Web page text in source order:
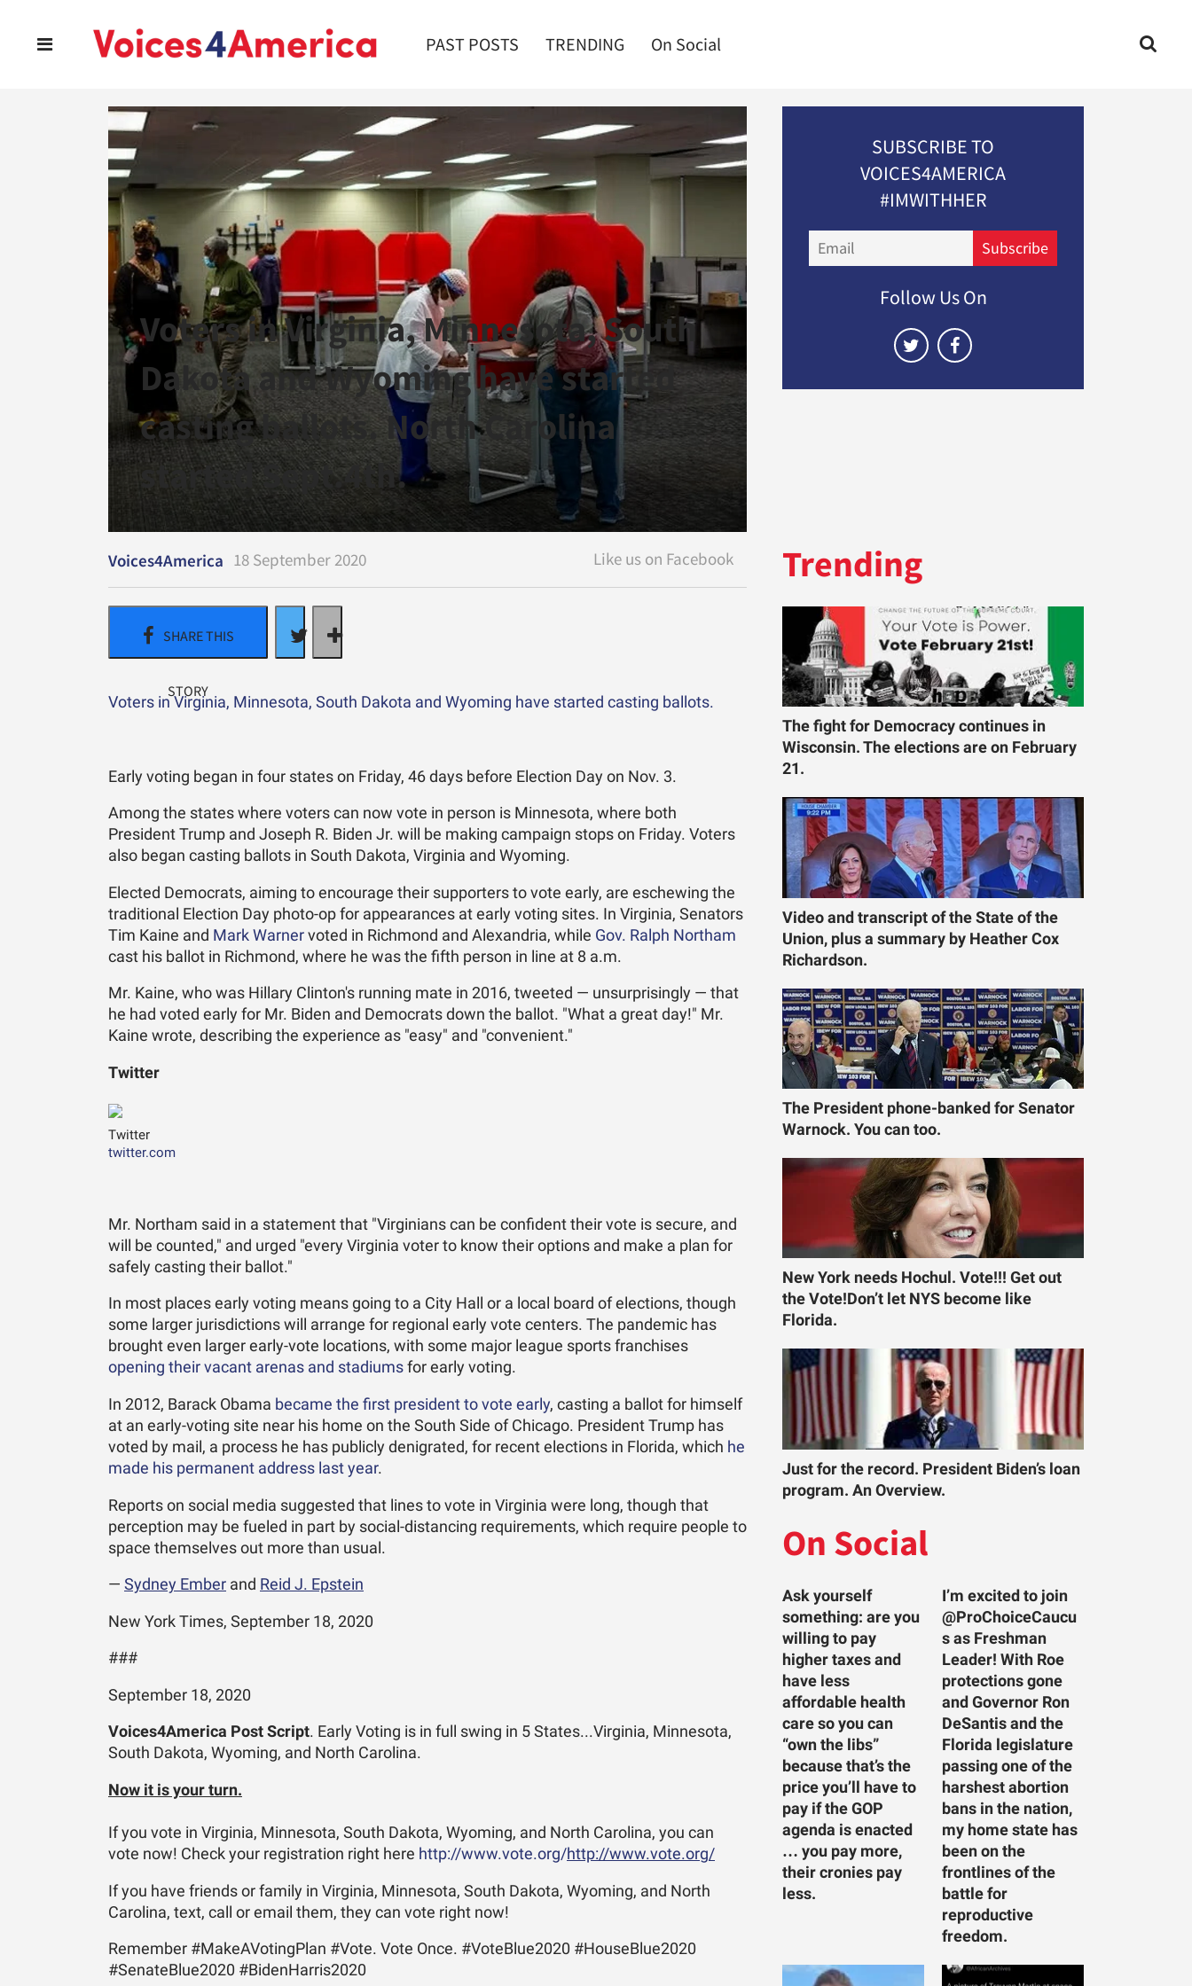
PAST POSTS TRENDING On Social
Voters in Virginia, Minnesota, South
Dakota and Wyoming have started
casting ballots. North Carolina
started Sept.4th.
Voices4America 18 September 2020
Voters in Virginia, Minnesota, South Dakota and Wyoming have started casting ballots.
Early voting began in four states on Friday, 46 days before Election Day on Nov. 3.
Among the states where voters can now vote in person is Minnesota, where both
President Trump and Joseph R. Biden Jr. will be making campaign stops on Friday. Voters
also began casting ballots in South Dakota, Virginia and Wyoming.
Elected Democrats, aiming to encourage their supporters to vote early, are eschewing the
traditional Election Day photo-op for appearances at early voting sites. In Virginia, Senators
Tim Kaine and Mark Warner voted in Richmond and Alexandria, while Gov. Ralph Northam
cast his ballot in Richmond, where he was the fifth person in line at 8 a.m.
Mr. Kaine, who was Hillary Clinton's running mate in 2016, tweeted — unsurprisingly — that
he had voted early for Mr. Biden and Democrats down the ballot. "What a great day!" Mr.
Kaine wrote, describing the experience as "easy" and "convenient."
Twitter
Twitter
twitter.com
Mr. Northam said in a statement that "Virginians can be confident their vote is secure, and
will be counted," and urged "every Virginia voter to know their options and make a plan for
safely casting their ballot."
In most places early voting means going to a City Hall or a local board of elections, though
some larger jurisdictions will arrange for regional early vote centers. The pandemic has
brought even larger early-vote locations, with some major league sports franchises
opening their vacant arenas and stadiums for early voting.
In 2012, Barack Obama became the first president to vote early, casting a ballot for himself
at an early-voting site near his home on the South Side of Chicago. President Trump has
voted by mail, a process he has publicly denigrated, for recent elections in Florida, which he
made his permanent address last year.
Reports on social media suggested that lines to vote in Virginia were long, though that
perception may be fueled in part by social-distancing requirements, which require people to
space themselves out more than usual.
— Sydney Ember and Reid J. Epstein
New York Times, September 18, 2020
###
September 18, 2020
Voices4America Post Script. Early Voting is in full swing in 5 States...Virginia, Minnesota,
South Dakota, Wyoming, and North Carolina.
Now it is your turn.
If you vote in Virginia, Minnesota, South Dakota, Wyoming, and North Carolina, you can
vote now! Check your registration right here http://www.vote.org/http://www.vote.org/
If you have friends or family in Virginia, Minnesota, South Dakota, Wyoming, and North
Carolina, text, call or email them, they can vote right now!
Remember #MakeAVotingPlan #Vote. Vote Once. #VoteBlue2020 #HouseBlue2020
#SenateBlue2020 #BidenHarris2020
SUBSCRIBE TO
VOICES4AMERICA
#IMWITHHER
Subscribe
Follow Us On
Trending
The fight for Democracy continues in
Wisconsin. The elections are on February
21.
Video and transcript of the State of the
Union, plus a summary by Heather Cox
Richardson.
The President phone-banked for Senator
Warnock. You can too.
New York needs Hochul. Vote!!! Get out
the Vote!Don’t let NYS become like
Florida.
Just for the record. President Biden’s loan
program. An Overview.
On Social
Ask yourself
something: are you
willing to pay
higher taxes and
have less
affordable health
care so you can
“own the libs”
because that’s the
price you’ll have to
pay if the GOP
agenda is enacted
… you pay more,
their cronies pay
less.
I’m excited to join
@ProChoiceCaucu
s as Freshman
Leader! With Roe
protections gone
and Governor Ron
DeSantis and the
Florida legislature
passing one of the
harshest abortion
bans in the nation,
my home state has
been on the
frontlines of the
battle for
reproductive
freedom.